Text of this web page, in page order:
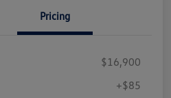
Pricing
$16,900
+$85